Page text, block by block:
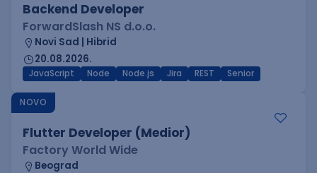
Backend Developer
ForwardSlash NS d.o.o.
Novi Sad | Hibrid
20.08.2026.
JavaScript Node Node.js Jira REST Senior
NOVO
Flutter Developer (Medior)
Factory World Wide
Beograd